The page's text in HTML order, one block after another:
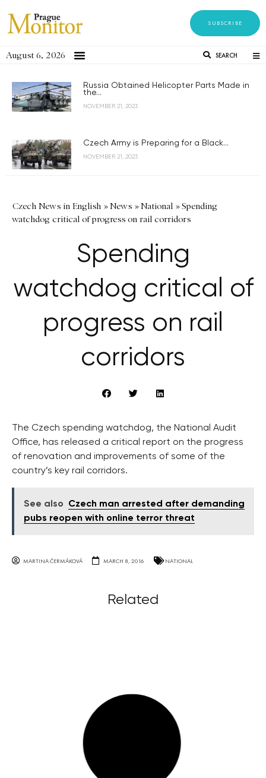
SUBSCRIBE
August 6, 2026 SEARCH
Russia Obtained Helicopter Parts Made in
the...
NOVEMBER 21, 2023
Czech Army is Preparing for a Black...
NOVEMBER 21, 2023
Czech News in English »News »National »Spending
watchdog critical of progress on rail corridors
Spending
watchdog critical of
progress on rail
corridors
The Czech spending watchdog, the National Audit
Office, has released a critical report on the progress
of renovation and improvements of some of the
country’s key rail corridors.
See also
Czech man arrested after demanding
pubs reopen with online terror threat
MARTINA ČERMÁKOVÁ MARCH 8, 2016 NATIONAL
Related